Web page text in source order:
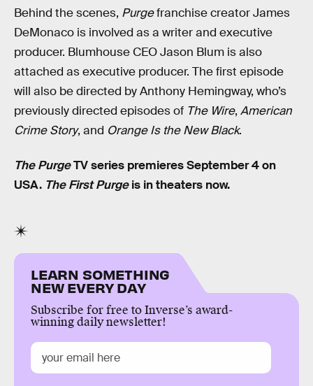
Behind the scenes, Purgefranchise creator James
DeMonaco is involved as a writer and executive
producer. Blumhouse CEO Jason Blum is also
attached as executive producer. The first episode
will also be directed by Anthony Hemingway, who’s
previously directed episodes of The Wire, American
Crime Story, and Orange Is the New Black.
The PurgeTV series premieres September 4 on
USA. The First Purgeis in theaters now.
LEARN SOMETHING
NEW EVERY DAY
Subscribe for free to Inverse’s award-
winning daily newsletter!